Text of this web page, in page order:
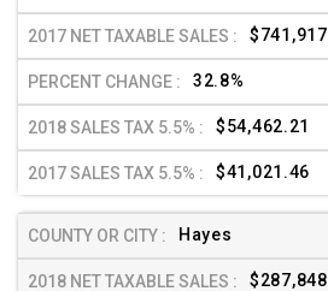
$741,917
32.8%
$54,462.21
$41,021.46
Hayes
$287,848